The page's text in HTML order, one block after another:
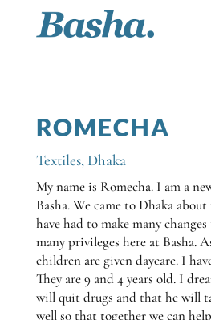
ROMECHA
Textiles, Dhaka
My name is Romecha. I am a
Basha. We came to Dhaka
have had to make many
many privileges here at Basha.
children are given daycare. I
They are 9 and 4 years old. I
will quit drugs and that he will
well so that together we can